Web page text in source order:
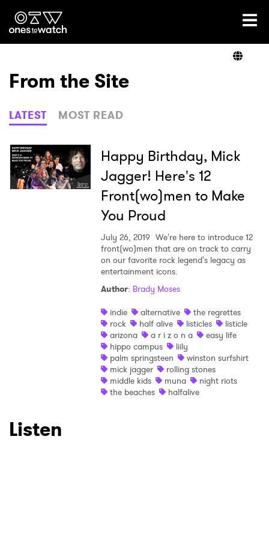
Ones2Watch Home
Genre
Read
From the Site
LATEST MOST READ
Happy Birthday, Mick
Jagger! Here's 12
Front(wo)men to Make
You Proud
July 26, 2019 We're here to introduce 12
front(wo)men that are on track to carry
on our favorite rock legend's legacy as
entertainment icons.
Author: Brady Moses
indie
alternative
the regrettes
rock
half alive listicles
listicle
arizona
a r i z o n a
easy life
hippo campus
liily
palm springsteen
winston surfshirt
mick jagger
rolling stones
middle kids
muna
night riots
the beaches
halfalive
Listen
Ones to Watch
Newsletter